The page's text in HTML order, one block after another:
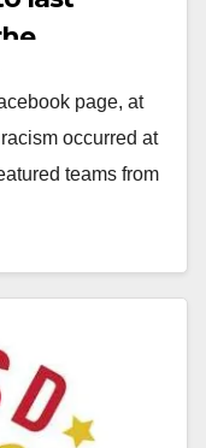
page, at
occurred at
teams from